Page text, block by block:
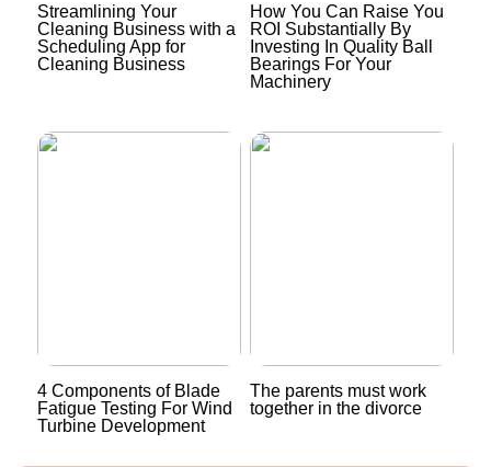
Streamlining Your
Cleaning Business with a
Scheduling App for
Cleaning Business
How You Can Raise You
ROI Substantially By
Investing In Quality Ball
Bearings For Your
Machinery
4 Components of Blade
Fatigue Testing For Wind
Turbine Development
The parents must work
together in the divorce